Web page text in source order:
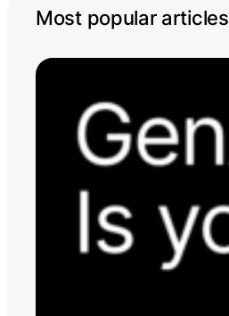
Most popular articles